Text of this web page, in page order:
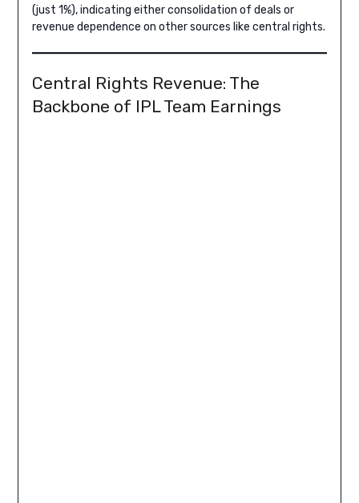
(just 1%), indicating either consolidation of deals or
revenue dependence on other sources like central rights.
Central Rights Revenue: The
Backbone of IPL Team Earnings